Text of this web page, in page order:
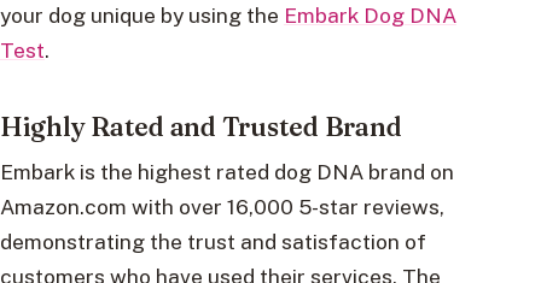
your dog unique by using the Embark Dog DNA
Test.
Highly Rated and Trusted Brand
Embark is the highest rated dog DNA brand on
Amazon.com with over 16,000 5-star reviews,
demonstrating the trust and satisfaction of
customers who have used their services. The